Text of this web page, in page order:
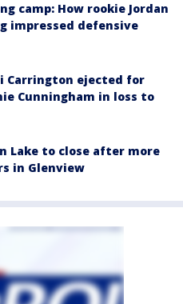
camp: How rookie Jordan
impressed defensive
Carrington ejected for
Cunningham in loss to
Lake to close after more
in Glenview